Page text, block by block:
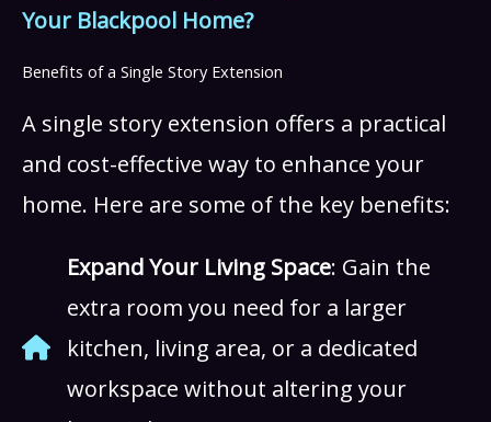
Your Blackpool Home?
Benefits of a Single Story Extension
A single story extension offers a practical
and cost-effective way to enhance your
home. Here are some of the key benefits:
Expand Your Living Space: Gain the
extra room you need for a larger
kitchen, living area, or a dedicated
workspace without altering your